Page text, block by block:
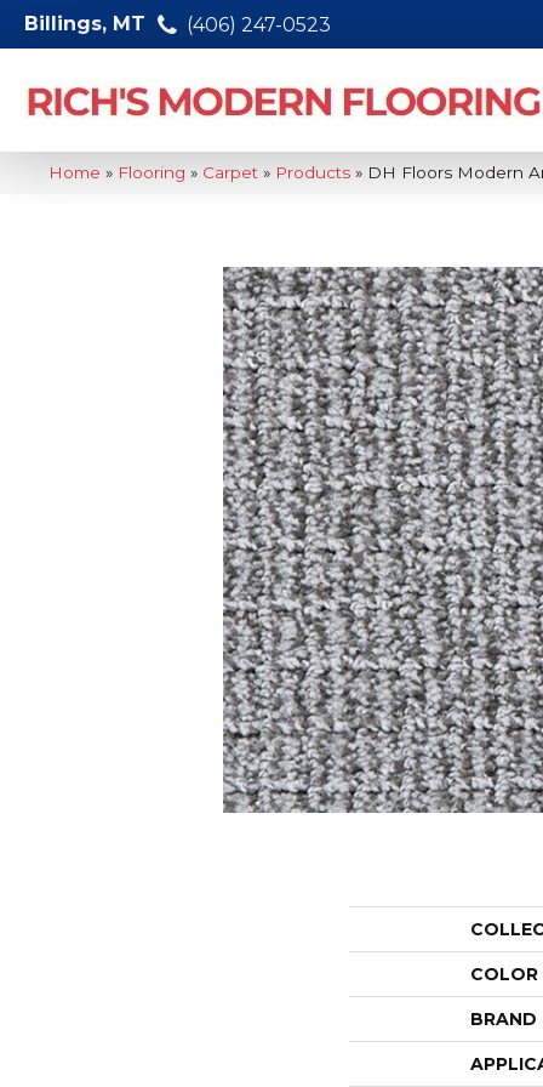
Billings, MT (406) 247-0523
Home » Flooring » Carpet » Products » DH Floors Modern
COLOR
BRAND